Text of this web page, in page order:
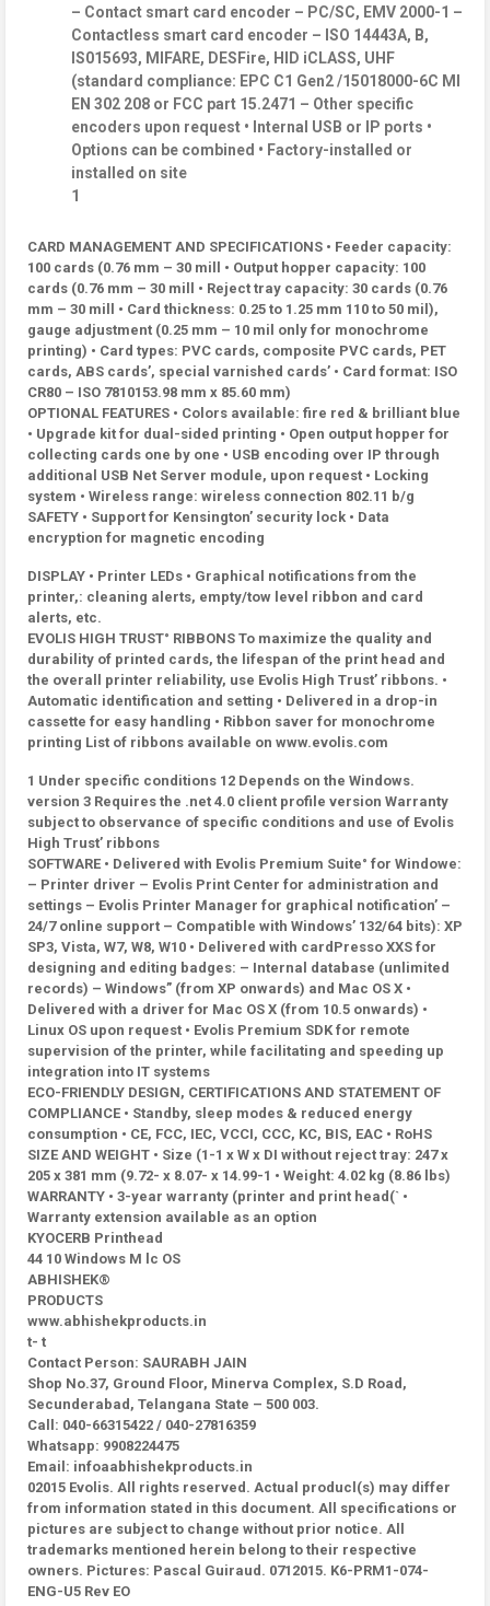
– Contact smart card encoder – PC/SC, EMV 2000-1 –
Contactless smart card encoder – ISO 14443A, B,
IS015693, MIFARE, DESFire, HID iCLASS, UHF
(standard compliance: EPC C1 Gen2 /15018000-6C MI
EN 302 208 or FCC part 15.2471 – Other specific
encoders upon request • Internal USB or IP ports •
Options can be combined • Factory-installed or
installed on site
1
CARD MANAGEMENT AND SPECIFICATIONS • Feeder capacity:
100 cards (0.76 mm – 30 mill • Output hopper capacity: 100
cards (0.76 mm – 30 mill • Reject tray capacity: 30 cards (0.76
mm – 30 mill • Card thickness: 0.25 to 1.25 mm 110 to 50 mil),
gauge adjustment (0.25 mm – 10 mil only for monochrome
printing) • Card types: PVC cards, composite PVC cards, PET
cards, ABS cards’, special varnished cards’ • Card format: ISO
CR80 – ISO 7810153.98 mm x 85.60 mm)
OPTIONAL FEATURES • Colors available: fire red & brilliant blue
• Upgrade kit for dual-sided printing • Open output hopper for
collecting cards one by one • USB encoding over IP through
additional USB Net Server module, upon request • Locking
system • Wireless range: wireless connection 802.11 b/g
SAFETY • Support for Kensington’ security lock • Data
encryption for magnetic encoding
DISPLAY • Printer LEDs • Graphical notifications from the
printer,: cleaning alerts, empty/tow level ribbon and card
alerts, etc.
EVOLIS HIGH TRUST° RIBBONS To maximize the quality and
durability of printed cards, the lifespan of the print head and
the overall printer reliability, use Evolis High Trust’ ribbons. •
Automatic identification and setting • Delivered in a drop-in
cassette for easy handling • Ribbon saver for monochrome
printing List of ribbons available on www.evolis.com
1 Under specific conditions 12 Depends on the Windows.
version 3 Requires the .net 4.0 client profile version Warranty
subject to observance of specific conditions and use of Evolis
High Trust’ ribbons
SOFTWARE • Delivered with Evolis Premium Suite° for Windowe:
– Printer driver – Evolis Print Center for administration and
settings – Evolis Printer Manager for graphical notification’ –
24/7 online support – Compatible with Windows’ 132/64 bits): XP
SP3, Vista, W7, W8, W10 • Delivered with cardPresso XXS for
designing and editing badges: – Internal database (unlimited
records) – Windows” (from XP onwards) and Mac OS X •
Delivered with a driver for Mac OS X (from 10.5 onwards) •
Linux OS upon request • Evolis Premium SDK for remote
supervision of the printer, while facilitating and speeding up
integration into IT systems
ECO-FRIENDLY DESIGN, CERTIFICATIONS AND STATEMENT OF
COMPLIANCE • Standby, sleep modes & reduced energy
consumption • CE, FCC, IEC, VCCI, CCC, KC, BIS, EAC • RoHS
SIZE AND WEIGHT • Size (1-1 x W x DI without reject tray: 247 x
205 x 381 mm (9.72- x 8.07- x 14.99-1 • Weight: 4.02 kg (8.86 lbs)
WARRANTY • 3-year warranty (printer and print head(` •
Warranty extension available as an option
KYOCERB Printhead
44 10 Windows M lc OS
ABHISHEK®
PRODUCTS
www.abhishekproducts.in
t- t
Contact Person: SAURABH JAIN
Shop No.37, Ground Floor, Minerva Complex, S.D Road,
Secunderabad, Telangana State – 500 003.
Call: 040-66315422 / 040-27816359
Whatsapp: 9908224475
Email: infoaabhishekproducts.in
02015 Evolis. All rights reserved. Actual producl(s) may differ
from information stated in this document. All specifications or
pictures are subject to change without prior notice. All
trademarks mentioned herein belong to their respective
owners. Pictures: Pascal Guiraud. 0712015. K6-PRM1-074-
ENG-U5 Rev EO